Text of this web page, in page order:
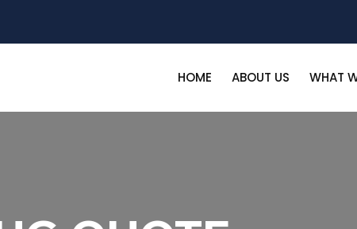
HOME ABOUT US WHAT